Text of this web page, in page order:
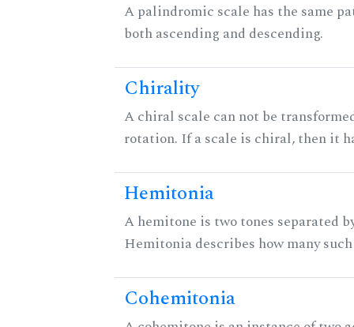
A palindromic scale has the same
both ascending and descending.
Chirality
A chiral scale can not be
rotation. If a scale is chiral, then it
Hemitonia
A hemitone is two tones separated
Hemitonia describes how many
Cohemitonia